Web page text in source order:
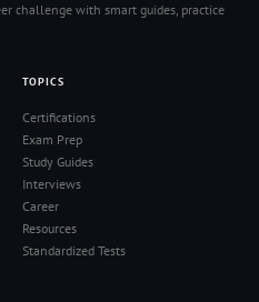
challenge with smart guides, practice
TOPICS
Certifications
Exam Prep
Study Guides
Interviews
Career
Resources
Standardized Tests